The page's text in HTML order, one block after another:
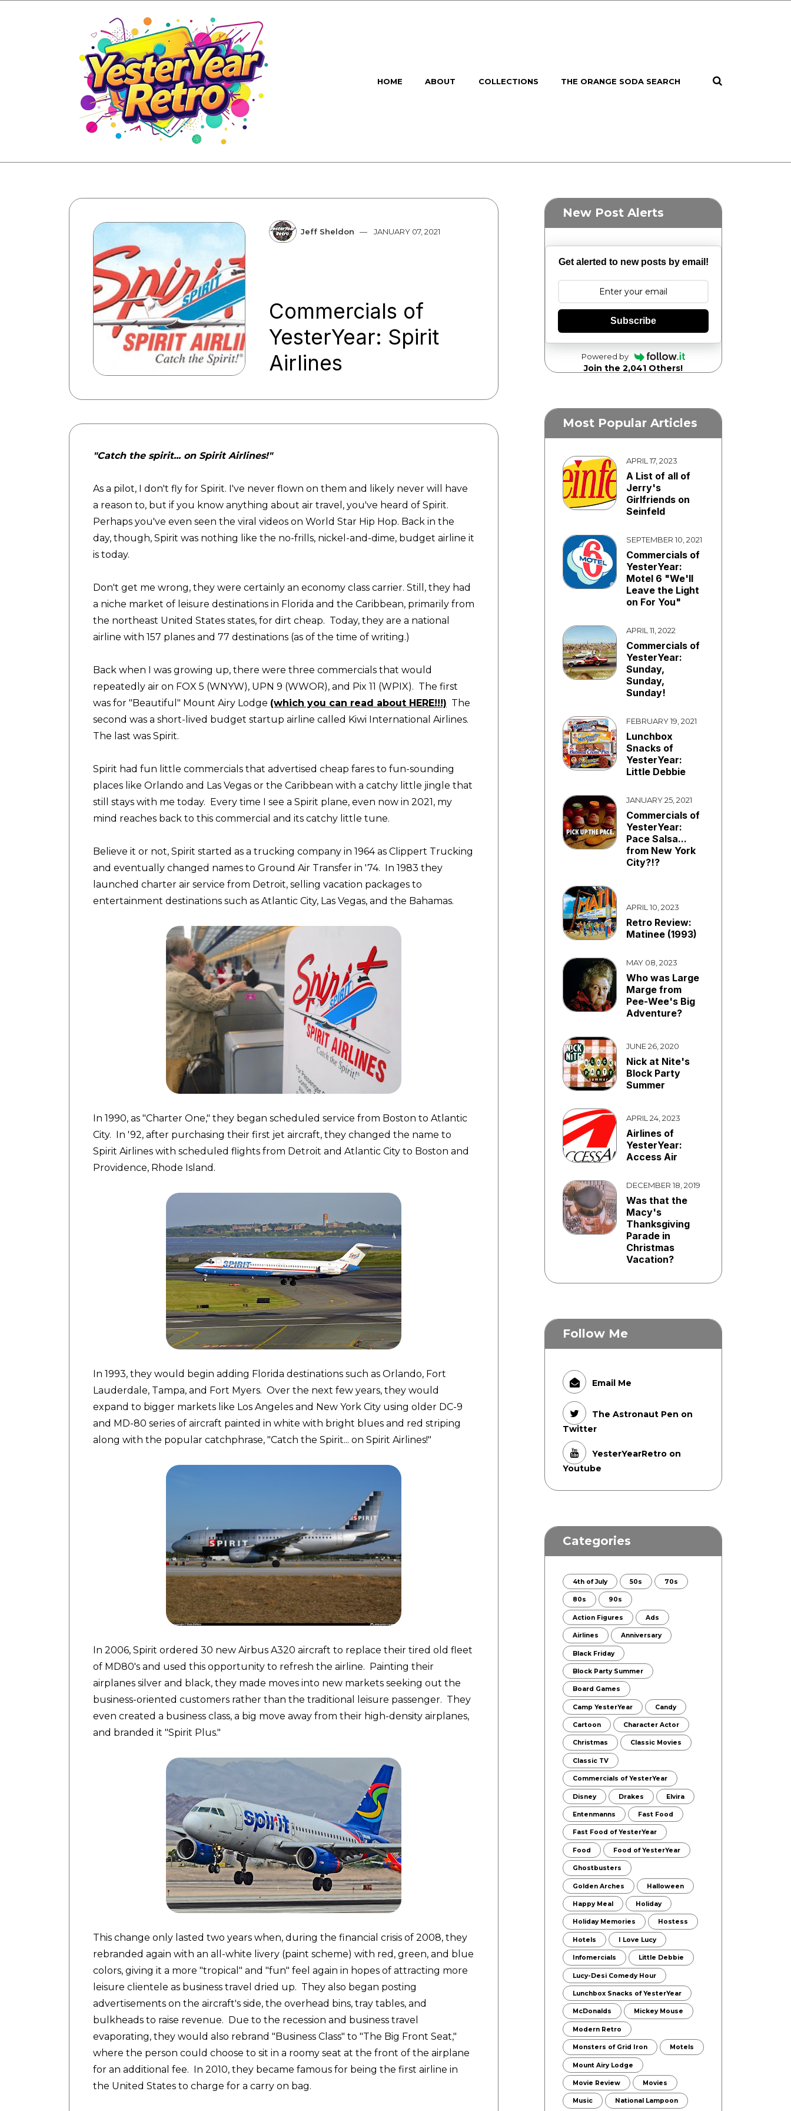
HOME ABOUT COLLECTIONS THE ORANGE SODA SEARCH
Jeff Sheldon JANUARY 07, 2021
Commercials of
YesterYear: Spirit
Airlines
"Catch the spirit... on Spirit Airlines!"
As a pilot, I don't fly for Spirit. I've never flown on them and likely never will have
a reason to, but if you know anything about air travel, you've heard of Spirit.
Perhaps you've even seen the viral videos on World Star Hip Hop. Back in the
day, though, Spirit was nothing like the no-frills, nickel-and-dime, budget airline it
is today.
Don't get me wrong, they were certainly an economy class carrier. Still, they had
a niche market of leisure destinations in Florida and the Caribbean, primarily from
the northeast United States states, for dirt cheap. Today, they are a national
airline with 157 planes and 77 destinations (as of the time of writing.)
Back when I was growing up, there were three commercials that would
repeatedly air on FOX 5 (WNYW), UPN 9 (WWOR), and Pix 11 (WPIX). The first
was for "Beautiful" Mount Airy Lodge (which you can read about HERE!!!) The
second was a short-lived budget startup airline called Kiwi International Airlines.
The last was Spirit.
Spirit had fun little commercials that advertised cheap fares to fun-sounding
places like Orlando and Las Vegas or the Caribbean with a catchy little jingle that
still stays with me today. Every time I see a Spirit plane, even now in 2021, my
mind reaches back to this commercial and its catchy little tune.
Believe it or not, Spirit started as a trucking company in 1964 as Clippert Trucking
and eventually changed names to Ground Air Transfer in '74. In 1983 they
launched charter air service from Detroit, selling vacation packages to
entertainment destinations such as Atlantic City, Las Vegas, and the Bahamas.
In 1990, as "Charter One," they began scheduled service from Boston to Atlantic
City. In '92, after purchasing their first jet aircraft, they changed the name to
Spirit Airlines with scheduled flights from Detroit and Atlantic City to Boston and
Providence, Rhode Island.
In 1993, they would begin adding Florida destinations such as Orlando, Fort
Lauderdale, Tampa, and Fort Myers. Over the next few years, they would
expand to bigger markets like Los Angeles and New York City using older DC-9
and MD-80 series of aircraft painted in white with bright blues and red striping
along with the popular catchphrase, "Catch the Spirit... on Spirit Airlines!"
In 2006, Spirit ordered 30 new Airbus A320 aircraft to replace their tired old fleet
of MD80's and used this opportunity to refresh the airline. Painting their
airplanes silver and black, they made moves into new markets seeking out the
business-oriented customers rather than the traditional leisure passenger. They
even created a business class, a big move away from their high-density airplanes,
and branded it "Spirit Plus."
This change only lasted two years when, during the financial crisis of 2008, they
rebranded again with an all-white livery (paint scheme) with red, green, and blue
colors, giving it a more "tropical" and "fun" feel again in hopes of attracting more
leisure clientele as business travel dried up. They also began posting
advertisements on the aircraft's side, the overhead bins, tray tables, and
bulkheads to raise revenue. Due to the recession and business travel
evaporating, they would also rebrand "Business Class" to "The Big Front Seat,"
where the person could choose to sit in a roomy seat at the front of the airplane
for an additional fee. In 2010, they became famous for being the first airline in
the United States to charge for a carry on bag.
New Post Alerts
Get alerted to new posts by email!
Subscribe
Powered by
Join the 2,041 Others!
Most Popular Articles
APRIL 17, 2023
A List of all of
Jerry's
Girlfriends on
Seinfeld
SEPTEMBER 10, 2021
Commercials of
YesterYear:
Motel 6 "We'll
Leave the Light
on For You"
APRIL 11, 2022
Commercials of
YesterYear:
Sunday,
Sunday,
Sunday!
FEBRUARY 19, 2021
Lunchbox
Snacks of
YesterYear:
Little Debbie
JANUARY 25, 2021
Commercials of
YesterYear:
Pace Salsa...
from New York
City?!?
APRIL 10, 2023
Retro Review:
Matinee (1993)
MAY 08, 2023
Who was Large
Marge from
Pee-Wee's Big
Adventure?
JUNE 26, 2020
Nick at Nite's
Block Party
Summer
APRIL 24, 2023
Airlines of
YesterYear:
Access Air
DECEMBER 18, 2019
Was that the
Macy's
Thanksgiving
Parade in
Christmas
Vacation?
Follow Me
Email Me
The Astronaut Pen on
Twitter
YesterYearRetro on
Youtube
Categories
4th of July 50s 70s
80s 90s
Action Figures Ads
Airlines Anniversary
Black Friday
Block Party Summer
Board Games
Camp YesterYear Candy
Cartoon Character Actor
Christmas Classic Movies
Classic TV
Commercials of YesterYear
Disney Drakes Elvira
Entenmanns Fast Food
Fast Food of YesterYear
Food Food of YesterYear
Ghostbusters
Golden Arches Halloween
Happy Meal Holiday
Holiday Memories Hostess
Hotels I Love Lucy
Infomercials Little Debbie
Lucy-Desi Comedy Hour
Lunchbox Snacks of YesterYear
McDonalds Mickey Mouse
Modern Retro
Monsters of Grid Iron Motels
Mount Airy Lodge
Movie Review Movies
Music National Lampoon